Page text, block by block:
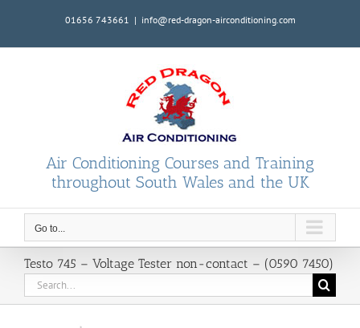
01656 743661 | info@red-dragon-airconditioning.com
Air Conditioning Courses and Training
throughout South Wales and the UK
Go to...
Testo 745 – Voltage Tester non-contact – (0590 7450)
Search
for: